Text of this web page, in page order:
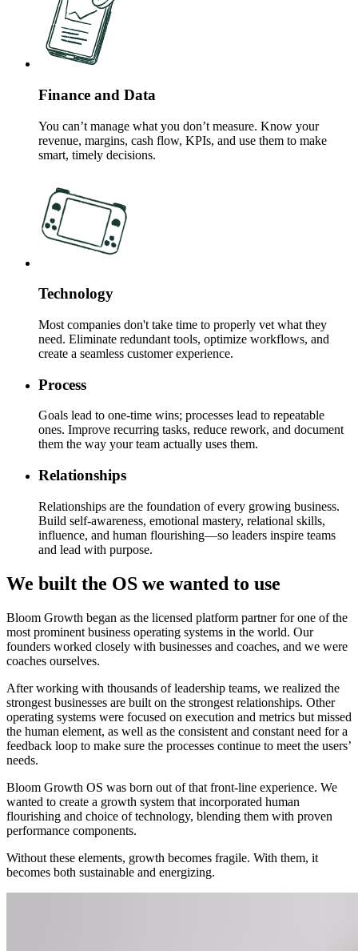
Finance and Data
You can’t manage what you don’t measure. Know your
revenue, margins, cash flow, KPIs, and use them to make
smart, timely decisions.
Technology
Most companies don't take time to properly vet what they
need. Eliminate redundant tools, optimize workflows, and
create a seamless customer experience.
Process
Goals lead to one-time wins; processes lead to repeatable
ones. Improve recurring tasks, reduce rework, and document
them the way your team actually uses them.
Relationships
Relationships are the foundation of every growing business.
Build self-awareness, emotional mastery, relational skills,
influence, and human flourishing—so leaders inspire teams
and lead with purpose.
We built the OS we wanted to use
Bloom Growth began as the licensed platform partner for one of the
most prominent business operating systems in the world. Our
founders worked closely with businesses and coaches, and we were
coaches ourselves.
After working with thousands of leadership teams, we realized the
strongest businesses are built on the strongest relationships. Other
operating systems were focused on execution and metrics but missed
the human element, as well as the consistent and constant need for a
feedback loop to make sure the processes continue to meet the users’
needs.
Bloom Growth OS was born out of that front-line experience. We
wanted to create a growth system that incorporated human
flourishing and choice of technology, blending them with proven
performance components.
Without these elements, growth becomes fragile. With them, it
becomes both sustainable and energizing.